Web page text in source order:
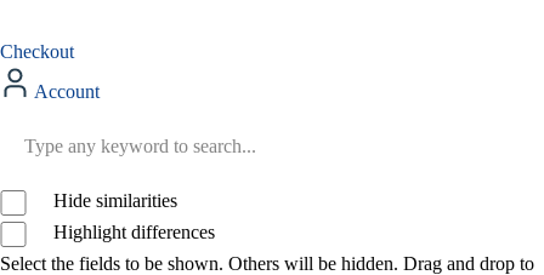
Checkout
Account
Hide similarities
Highlight differences
Select the fields to be shown. Others will be hidden. Drag and drop to